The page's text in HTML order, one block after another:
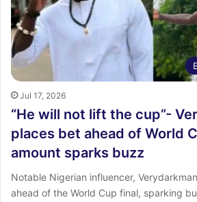
Jul 17, 2026
“He will not lift the cup”-
places bet ahead of World
amount sparks buzz
‎Notable Nigerian influencer,
ahead of the World Cup final, sparking